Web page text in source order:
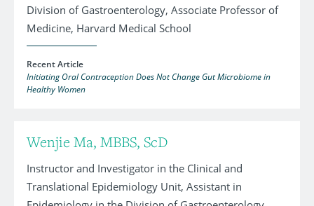
Division of Gastroenterology, Associate Professor of
Medicine, Harvard Medical School
Recent Article
Initiating Oral Contraception Does Not Change Gut Microbiome in
Healthy Women
Wenjie Ma, MBBS, ScD
Instructor and Investigator in the Clinical and
Translational Epidemiology Unit, Assistant in